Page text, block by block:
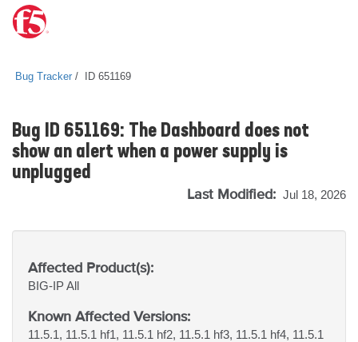
Bug Tracker ID 651169
Bug ID 651169: The Dashboard does not
show an alert when a power supply is
unplugged
Last Modified: Jul 18, 2026
Affected Product(s):
BIG-IPAll
Known Affected Versions:
11.5.1, 11.5.1 hf1, 11.5.1 hf2, 11.5.1 hf3, 11.5.1 hf4, 11.5.1